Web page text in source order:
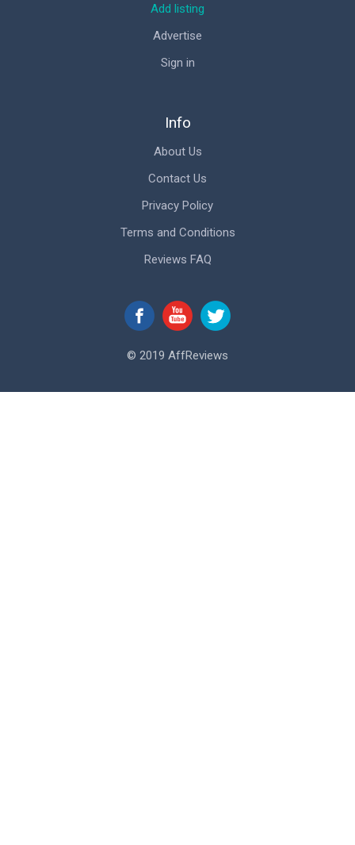
Info
About Us
Contact Us
Privacy Policy
Terms and Conditions
Reviews FAQ
Add listing
Advertise
Sign in
© 2019 AffReviews